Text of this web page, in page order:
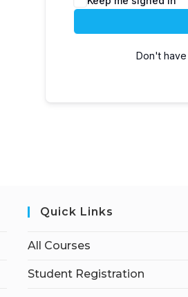
Don't have
Quick Links
All Courses
Student Registration